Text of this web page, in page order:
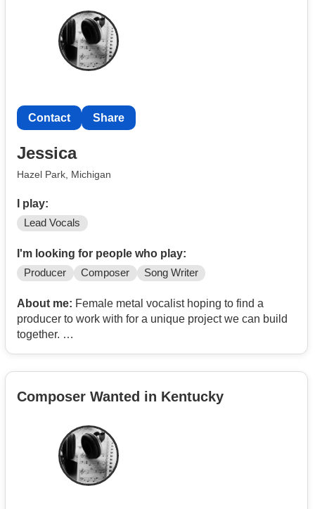
Contact Share
Jessica
Hazel Park, Michigan
I play:
Lead Vocals
I'm looking for people who play:
Producer Composer Song Writer
About me: Female metal vocalist hoping to find a
producer to work with for a unique project we can build
together.
Also interested in fronting a paid cover band.
Composer Wanted in Kentucky